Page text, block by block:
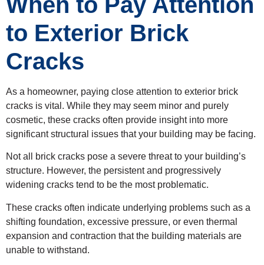
to Exterior Brick
Cracks
As a homeowner, paying close attention to exterior brick
cracks is vital. While they may seem minor and purely
cosmetic, these cracks often provide insight into more
significant structural issues that your building may be facing.
Not all brick cracks pose a severe threat to your building’s
structure. However, the persistent and progressively
widening cracks tend to be the most problematic.
These cracks often indicate underlying problems such as a
shifting foundation, excessive pressure, or even thermal
expansion and contraction that the building materials are
unable to withstand.